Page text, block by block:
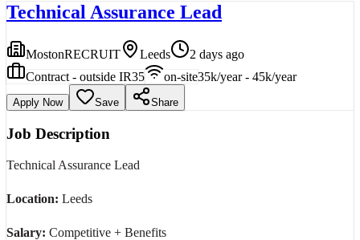
Technical Assurance Lead
MostonRECRUIT Leeds
2 days ago
Contract - outside IR35
on-site35k/year - 45k/year
Apply Now Save Share
Job Description
Technical Assurance Lead
Location: Leeds
Salary: Competitive + Benefits